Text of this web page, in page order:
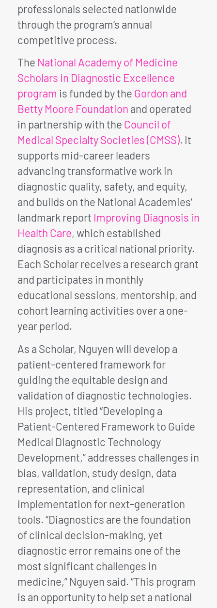
professionals selected nationwide
through the program’s annual
competitive process.
The National Academy of Medicine
Scholars in Diagnostic Excellence
program is funded by the Gordon and
Betty Moore Foundation and operated
in partnership with the Council of
Medical Specialty Societies (CMSS). It
supports mid-career leaders
advancing transformative work in
diagnostic quality, safety, and equity,
and builds on the National Academies’
landmark report Improving Diagnosis in
Health Care, which established
diagnosis as a critical national priority.
Each Scholar receives a research grant
and participates in monthly
educational sessions, mentorship, and
cohort learning activities over a one-
year period.
As a Scholar, Nguyen will develop a
patient-centered framework for
guiding the equitable design and
validation of diagnostic technologies.
His project, titled “Developing a
Patient-Centered Framework to Guide
Medical Diagnostic Technology
Development,” addresses challenges in
bias, validation, study design, data
representation, and clinical
implementation for next-generation
tools. “Diagnostics are the foundation
of clinical decision-making, yet
diagnostic error remains one of the
most significant challenges in
medicine,” Nguyen said. “This program
is an opportunity to help set a national